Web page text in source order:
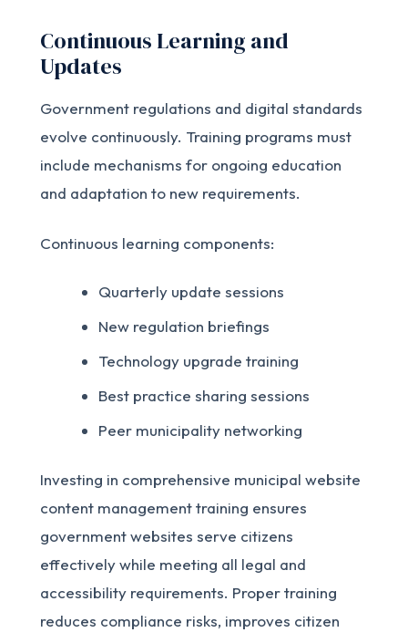
Continuous Learning and
Updates
Government regulations and digital standards
evolve continuously. Training programs must
include mechanisms for ongoing education
and adaptation to new requirements.
Continuous learning components:
Quarterly update sessions
New regulation briefings
Technology upgrade training
Best practice sharing sessions
Peer municipality networking
Investing in comprehensive municipal website
content management training ensures
government websites serve citizens
effectively while meeting all legal and
accessibility requirements. Proper training
reduces compliance risks, improves citizen